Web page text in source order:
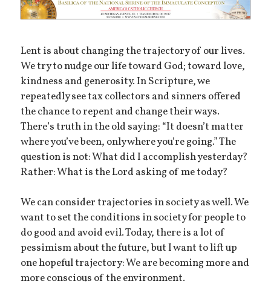
Lent is about changing the trajectory of our lives.
We try to nudge our life toward God; toward love,
kindness and generosity. In Scripture, we
repeatedly see tax collectors and sinners offered
the chance to repent and change their ways.
There’s truth in the old saying: “It doesn’t matter
where you’ve been, only where you’re going.” The
question is not: What did I accomplish yesterday?
Rather: What is the Lord asking of me today?
We can consider trajectories in society as well. We
want to set the conditions in society for people to
do good and avoid evil. Today, there is a lot of
pessimism about the future, but I want to lift up
one hopeful trajectory: We are becoming more and
more conscious of the environment.